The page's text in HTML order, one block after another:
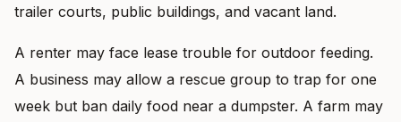
trailer courts, public buildings, and vacant land.
A renter may face lease trouble for outdoor feeding.
A business may allow a rescue group to trap for one
week but ban daily food near a dumpster. A farm may